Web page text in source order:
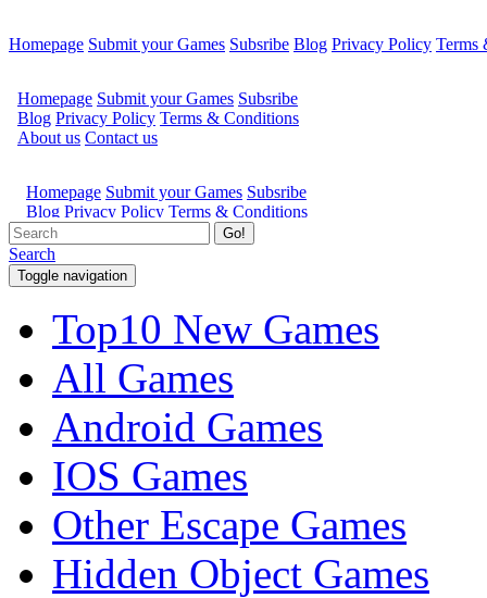
Homepage Submit your Games Subsribe Blog Privacy Policy Terms
Go!
Search
Toggle navigation
Top10 New Games
All Games
Android Games
IOS Games
Other Escape Games
Hidden Object Games